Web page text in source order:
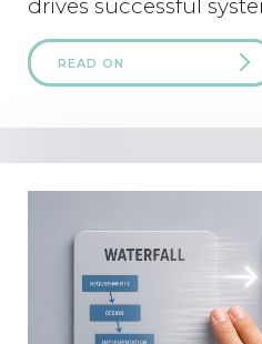
drives successful
READ ON